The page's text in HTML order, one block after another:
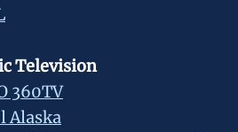
Television
360TV
Alaska